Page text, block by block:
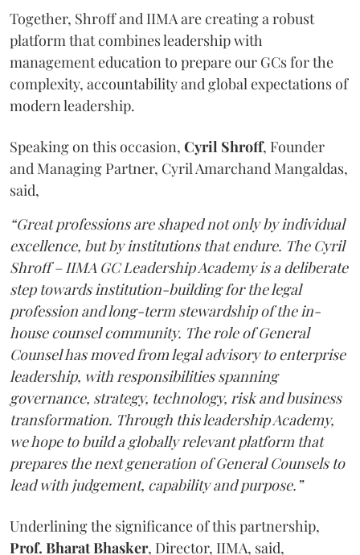
Together, Shroff and IIMA are creating a robust
platform that combines leadership with
management education to prepare our GCs for the
complexity, accountability and global expectations of
modern leadership.
Speaking on this occasion, Cyril Shroff, Founder
and Managing Partner, Cyril Amarchand Mangaldas,
said,
“Great professions are shaped not only by individual
excellence, but by institutions that endure. The Cyril
Shroff – IIMA GC Leadership Academy is a deliberate
step towards institution-building for the legal
profession and long-term stewardship of the in-
house counsel community. The role of General
Counsel has moved from legal advisory to enterprise
leadership, with responsibilities spanning
governance, strategy, technology, risk and business
transformation. Through this leadership Academy,
we hope to build a globally relevant platform that
prepares the next generation of General Counsels to
lead with judgement, capability and purpose.”
Underlining the significance of this partnership,
Prof. Bharat Bhasker, Director, IIMA, said,